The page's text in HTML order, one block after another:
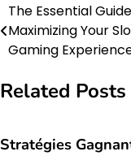
Post
navigation
The Essential
Maximizing Your
Gaming
Related Posts
Stratégies